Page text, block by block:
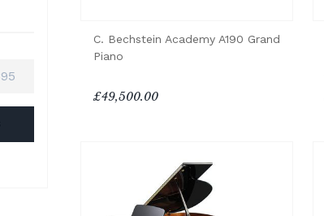
C. Bechstein Academy A190 Grand
Piano
£49,500.00